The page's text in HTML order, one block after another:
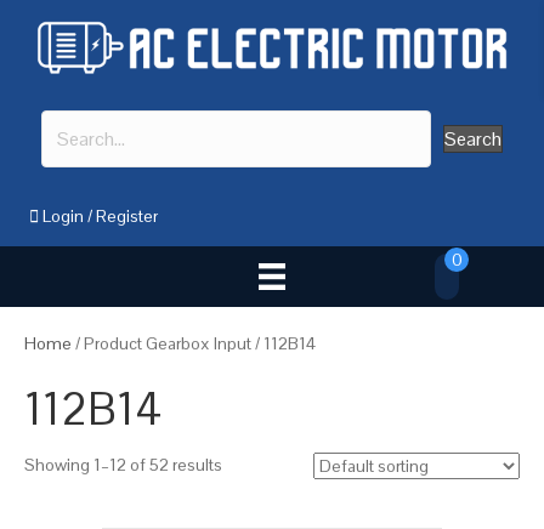
Search
Login /Register
0
Home / Product Gearbox Input / 112B14
112B14
Showing 1–12 of 52 results